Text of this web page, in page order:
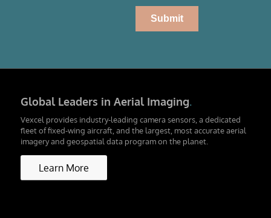
Global Leaders in Aerial Imaging.
Vexcel provides industry-leading camera sensors, a dedicated
fleet of fixed-wing aircraft, and the largest, most accurate aerial
imagery and geospatial data program on the planet.
Learn More